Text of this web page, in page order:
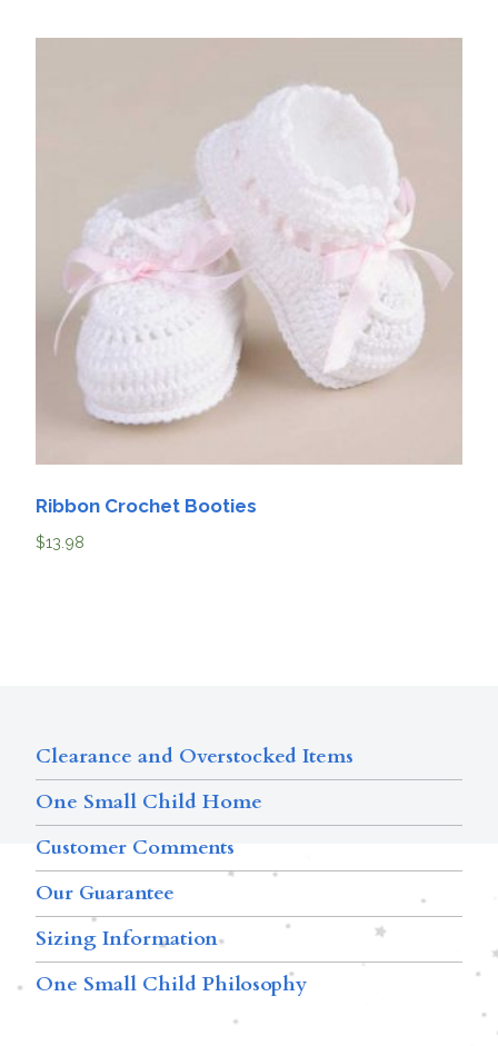
Ribbon Crochet Booties
$13.98
Clearance and Overstocked Items
One Small Child Home
Customer Comments
Our Guarantee
Sizing Information
One Small Child Philosophy